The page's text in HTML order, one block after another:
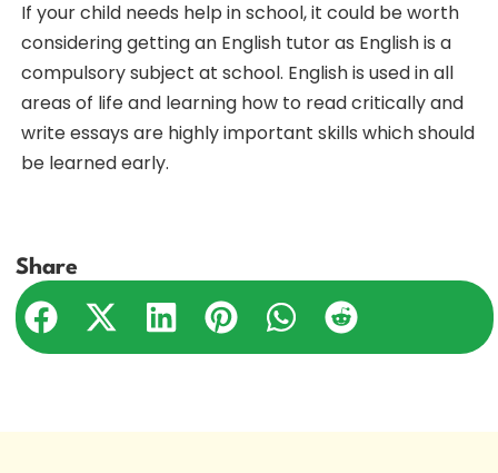
If your child needs help in school, it could be worth
considering getting an English tutor as English is a
compulsory subject at school. English is used in all
areas of life and learning how to read critically and
write essays are highly important skills which should
be learned early.
Share